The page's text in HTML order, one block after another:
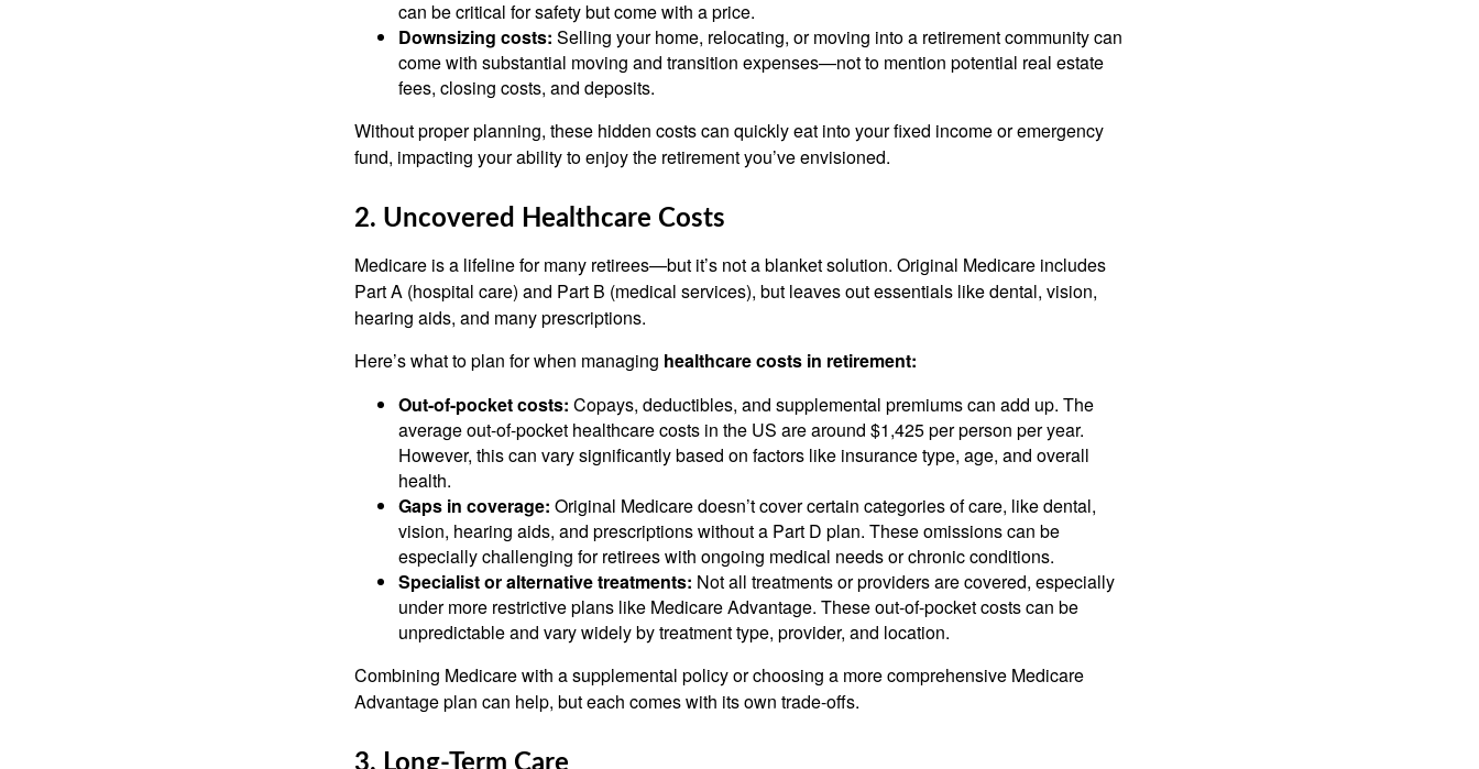
can be critical for safety but come with a price.
Downsizing costs: Selling your home, relocating, or moving into a retirement community can
come with substantial moving and transition expenses—not to mention potential real estate
fees, closing costs, and deposits.
Without proper planning, these hidden costs can quickly eat into your fixed income or emergency
fund, impacting your ability to enjoy the retirement you’ve envisioned.
2. Uncovered Healthcare Costs
Medicare is a lifeline for many retirees—but it’s not a blanket solution. Original Medicare includes
Part A (hospital care) and Part B (medical services), but leaves out essentials like dental, vision,
hearing aids, and many prescriptions.
Here’s what to plan for when managing healthcare costs in retirement:
Out-of-pocket costs: Copays, deductibles, and supplemental premiums can add up. The
average out-of-pocket healthcare costs in the US are around $1,425 per person per year.
However, this can vary significantly based on factors like insurance type, age, and overall
health.
Gaps in coverage: Original Medicare doesn’t cover certain categories of care, like dental,
vision, hearing aids, and prescriptions without a Part D plan. These omissions can be
especially challenging for retirees with ongoing medical needs or chronic conditions.
Specialist or alternative treatments: Not all treatments or providers are covered, especially
under more restrictive plans like Medicare Advantage. These out-of-pocket costs can be
unpredictable and vary widely by treatment type, provider, and location.
Combining Medicare with a supplemental policy or choosing a more comprehensive Medicare
Advantage plan can help, but each comes with its own trade-offs.
3. Long-Term Care